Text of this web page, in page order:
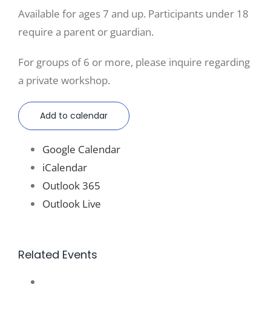
Available for ages 7 and up. Participants under 18
require a parent or guardian.
For groups of 6 or more, please inquire regarding
a private workshop.
Add to calendar
Google Calendar
iCalendar
Outlook 365
Outlook Live
Related Events